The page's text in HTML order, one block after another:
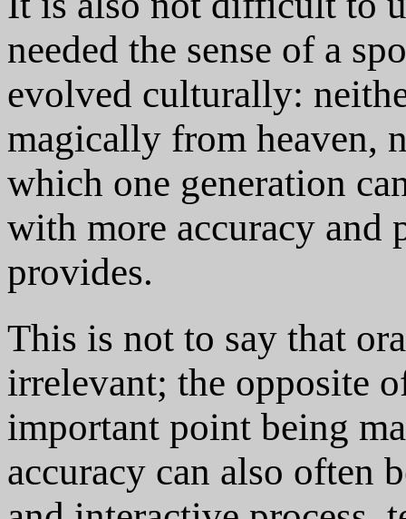
needed the sense of a
evolved culturally:
magically from heaven,
which one generation
with more accuracy and
provides.
This is not to say that
irrelevant; the opposite
important point being
accuracy can also often